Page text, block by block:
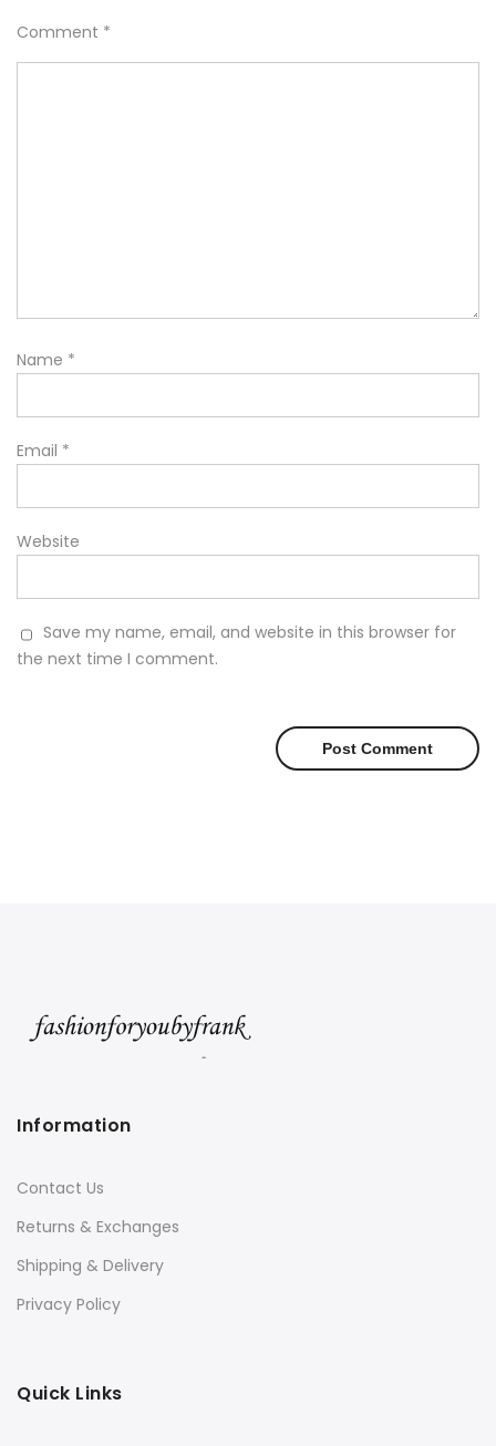
Comment *
Name *
Email *
Website
Save my name, email, and website in this browser for
the next time I comment.
Information
Contact Us
Returns & Exchanges
Shipping & Delivery
Privacy Policy
Quick Links